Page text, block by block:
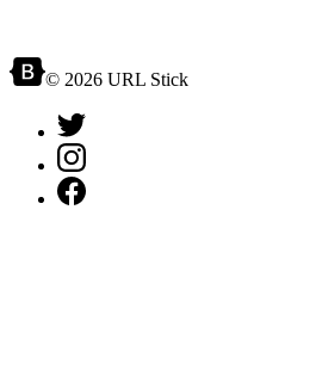
© 2026 URL Stick